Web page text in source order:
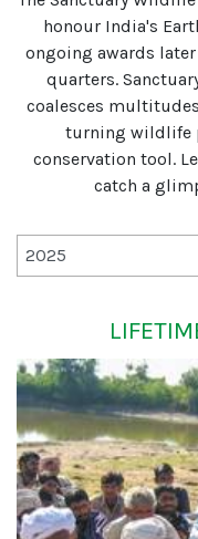
honour India's
ongoing awards
quarters.
coalesces
turning wildlife
conservation tool.
catch a